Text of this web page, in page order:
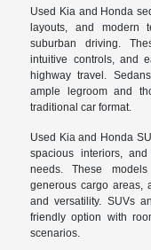
Used Kia and Honda
layouts, and modern
suburban driving.
intuitive controls, and
highway travel.
ample legroom and
traditional car format.
Used Kia and Honda
spacious interiors,
needs. These
generous cargo areas,
and versatility. SUVs
friendly option with
scenarios.